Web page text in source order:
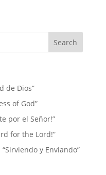
de Dios”
of God”
por el Señor!”
for the Lord!”
y Enviando”